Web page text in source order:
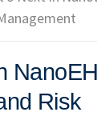
Risk